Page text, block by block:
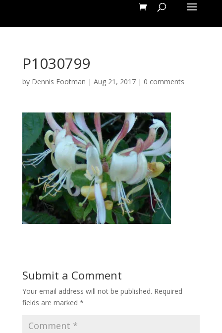
P1030799
by Dennis Footman | Aug 21, 2017| 0 comments
Submit a Comment
Your email address will not be published. Required
fields are marked *